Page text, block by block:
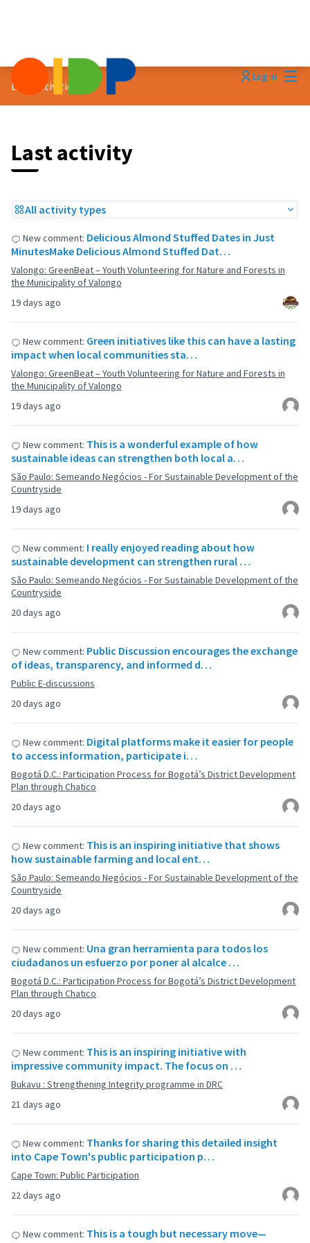
Log in
Last activities
Last activity
All activity types
19 days ago
New comment: Delicious Almond Stuffed Dates in Just
MinutesMake Delicious Almond Stuffed Dat…
Valongo: GreenBeat – Youth Volunteering for Nature and Forests in
the Municipality of Valongo
19 days ago
New comment: Green initiatives like this can have a lasting
impact when local communities sta…
Valongo: GreenBeat – Youth Volunteering for Nature and Forests in
the Municipality of Valongo
19 days ago
New comment: This is a wonderful example of how
sustainable ideas can strengthen both local a…
São Paulo: Semeando Negócios - For Sustainable Development of the
Countryside
20 days ago
New comment: I really enjoyed reading about how
sustainable development can strengthen rural …
São Paulo: Semeando Negócios - For Sustainable Development of the
Countryside
20 days ago
New comment: Public Discussion encourages the exchange
of ideas, transparency, and informed d…
Public E-discussions
20 days ago
New comment: Digital platforms make it easier for people
to access information, participate i…
Bogotá D.C.: Participation Process for Bogotá’s District Development
Plan through Chatico
20 days ago
New comment: This is an inspiring initiative that shows
how sustainable farming and local ent…
São Paulo: Semeando Negócios - For Sustainable Development of the
Countryside
20 days ago
New comment: Una gran herramienta para todos los
ciudadanos un esfuerzo por poner al alcalce …
Bogotá D.C.: Participation Process for Bogotá’s District Development
Plan through Chatico
21 days ago
New comment: This is an inspiring initiative with
impressive community impact. The focus on …
Bukavu : Strengthening Integrity programme in DRC
22 days ago
New comment: Thanks for sharing this detailed insight
into Cape Town's public participation p…
Cape Town: Public Participation
New comment: This is a tough but necessary move—